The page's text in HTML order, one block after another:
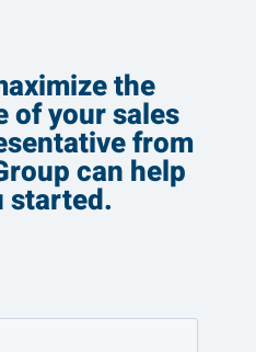
the
of your sales
from
can help
started.